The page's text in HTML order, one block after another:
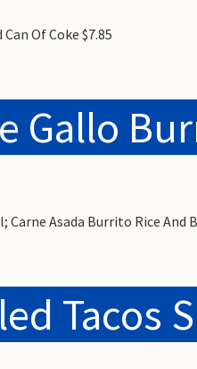
Of Coke $7.85
Gallo
Asada Burrito Rice And
Tacos